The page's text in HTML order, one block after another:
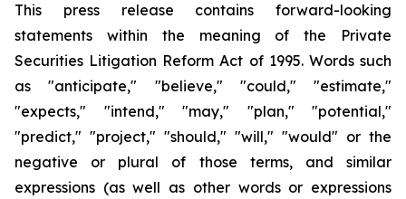
This press release contains forward-looking
statements within the meaning of the Private
Securities Litigation Reform Act of 1995. Words such
as "anticipate," "believe," "could," "estimate,"
"expects," "intend," "may," "plan," "potential,"
"predict," "project," "should," "will," "would" or the
negative or plural of those terms, and similar
expressions (as well as other words or expressions